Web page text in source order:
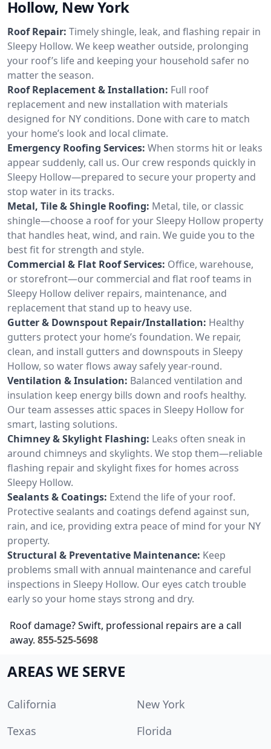
Hollow, New York
Roof Repair: Timely shingle, leak, and flashing repair in
Sleepy Hollow. We keep weather outside, prolonging
your roof’s life and keeping your household safer no
matter the season.
Roof Replacement & Installation: Full roof
replacement and new installation with materials
designed for NY conditions. Done with care to match
your home’s look and local climate.
Emergency Roofing Services: When storms hit or leaks
appear suddenly, call us. Our crew responds quickly in
Sleepy Hollow—prepared to secure your property and
stop water in its tracks.
Metal, Tile & Shingle Roofing: Metal, tile, or classic
shingle—choose a roof for your Sleepy Hollow property
that handles heat, wind, and rain. We guide you to the
best fit for strength and style.
Commercial & Flat Roof Services: Office, warehouse,
or storefront—our commercial and flat roof teams in
Sleepy Hollow deliver repairs, maintenance, and
replacement that stand up to heavy use.
Gutter & Downspout Repair/Installation: Healthy
gutters protect your home’s foundation. We repair,
clean, and install gutters and downspouts in Sleepy
Hollow, so water flows away safely year-round.
Ventilation & Insulation: Balanced ventilation and
insulation keep energy bills down and roofs healthy.
Our team assesses attic spaces in Sleepy Hollow for
smart, lasting solutions.
Chimney & Skylight Flashing: Leaks often sneak in
around chimneys and skylights. We stop them—reliable
flashing repair and skylight fixes for homes across
Sleepy Hollow.
Sealants & Coatings: Extend the life of your roof.
Protective sealants and coatings defend against sun,
rain, and ice, providing extra peace of mind for your NY
property.
Structural & Preventative Maintenance: Keep
problems small with annual maintenance and careful
inspections in Sleepy Hollow. Our eyes catch trouble
early so your home stays strong and dry.
Roof damage? Swift, professional repairs are a call
away. 855-525-5698
AREAS WE SERVE
California
New York
Texas
Florida